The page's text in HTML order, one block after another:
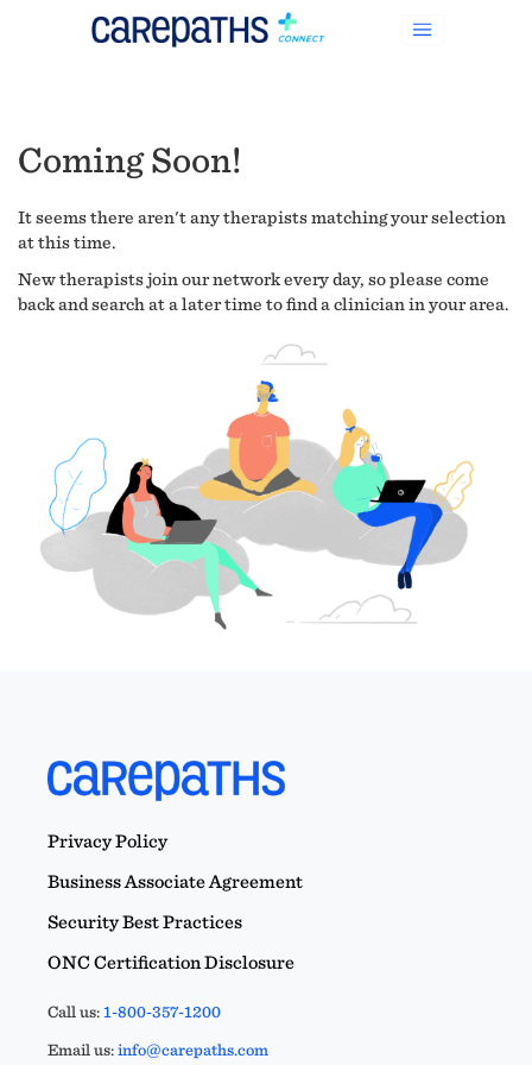
Coming Soon!
It seems there aren't any therapists matching your selection
at this time.
New therapists join our network every day, so please come
back and search at a later time to find a clinician in your area.
Privacy Policy
Business Associate Agreement
Security Best Practices
ONC Certification Disclosure
Call us:1-800-357-1200
Email us:info@carepaths.com